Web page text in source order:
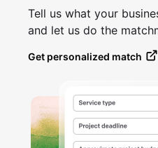
Tell us what your
and let us do the
Get personalized match